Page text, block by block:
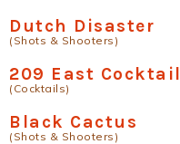
Dutch Disaster
(Shots & Shooters)
209 East Cocktail
(Cocktails)
Black Cactus
(Shots & Shooters)